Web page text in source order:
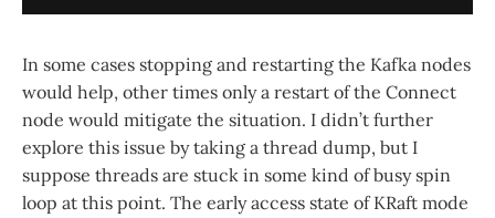
In some cases stopping and restarting the Kafka nodes
would help, other times only a restart of the Connect
node would mitigate the situation. I didn’t further
explore this issue by taking a thread dump, but I
suppose threads are stuck in some kind of busy spin
loop at this point. The early access state of KRaft mode